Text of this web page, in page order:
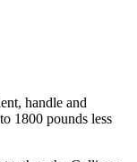
handle and
1800 pounds less